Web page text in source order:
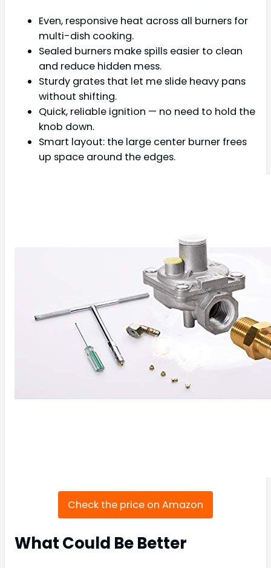
Even, responsive heat across all burners for
multi-dish cooking.
Sealed burners make spills easier to clean
and reduce hidden mess.
Sturdy grates that let me slide heavy pans
without shifting.
Quick, reliable ignition — no need to hold the
knob down.
Smart layout: the large center burner frees
up space around the edges.
Check the price on Amazon
What Could Be Better